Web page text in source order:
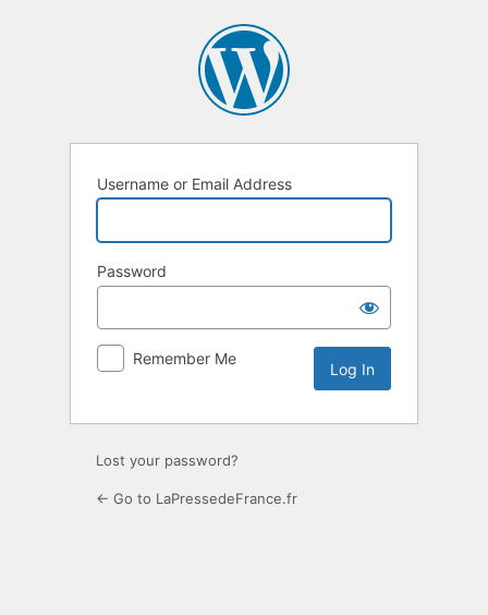
Username or Email Address
Password
Remember Me
Lost your password?
← Go to LaPressedeFrance.fr